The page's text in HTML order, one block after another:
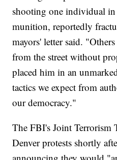
shooting one individual
munition, reportedly
mayors' letter said.
from the street without
placed him in an
tactics we expect from
our democracy."
The FBI's Joint Terrorism
Denver protests shortly